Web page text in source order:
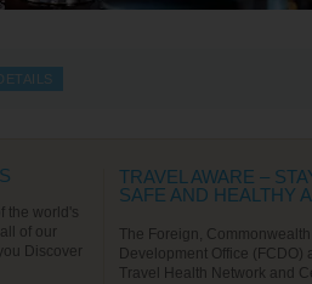
the world's
of our
Discover
TRAVEL AWARE –
SAFE AND HEALTHY
The Foreign,
Development Office (FCDO)
Travel Health Network and